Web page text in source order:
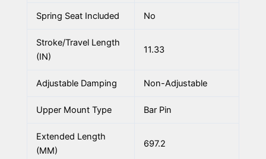
Spring Seat Included No
Stroke/Travel Length
(IN)
11.33
Adjustable Damping Non-Adjustable
Upper Mount Type Bar Pin
Extended Length
(MM)
697.2